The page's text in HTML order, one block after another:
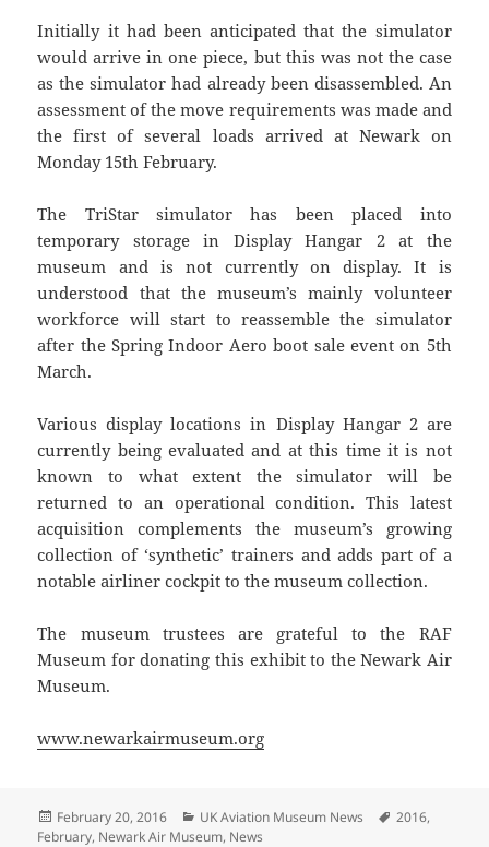
Initially it had been anticipated that the simulator
would arrive in one piece, but this was not the case
as the simulator had already been disassembled. An
assessment of the move requirements was made and
the first of several loads arrived at Newark on
Monday 15th February.
The TriStar simulator has been placed into
temporary storage in Display Hangar 2 at the
museum and is not currently on display. It is
understood that the museum’s mainly volunteer
workforce will start to reassemble the simulator
after the Spring Indoor Aero boot sale event on 5th
March.
Various display locations in Display Hangar 2 are
currently being evaluated and at this time it is not
known to what extent the simulator will be
returned to an operational condition. This latest
acquisition complements the museum’s growing
collection of ‘synthetic’ trainers and adds part of a
notable airliner cockpit to the museum collection.
The museum trustees are grateful to the RAF
Museum for donating this exhibit to the Newark Air
Museum.
www.newarkairmuseum.org
Posted
on
February 20, 2016 Categories
UK Aviation Museum News Tags
2016,
February, Newark Air Museum, News